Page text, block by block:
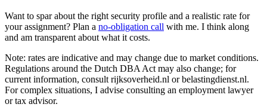
Want to spar about the right security profile and a realistic rate for
your assignment? Plan a no-obligation call with me. I think along
and am transparent about what it costs.
Note: rates are indicative and may change due to market conditions.
Regulations around the Dutch DBA Act may also change; for
current information, consult rijksoverheid.nl or belastingdienst.nl.
For complex situations, I advise consulting an employment lawyer
or tax advisor.